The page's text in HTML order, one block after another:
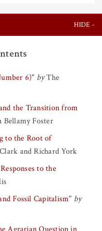
6)" by The
the Transition from
Bellamy Foster
to the Root of
andRichard York
to the
Fossil Capitalism" by